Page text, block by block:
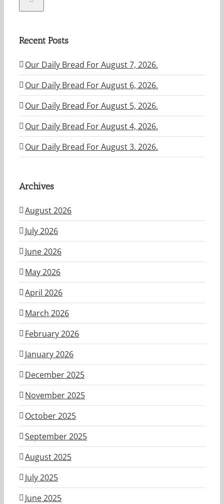
Recent Posts
Our Daily Bread For August 7, 2026.
Our Daily Bread For August 6, 2026.
Our Daily Bread For August 5, 2026.
Our Daily Bread For August 4, 2026.
Our Daily Bread For August 3. 2026.
Archives
August 2026
July 2026
June 2026
May 2026
April 2026
March 2026
February 2026
January 2026
December 2025
November 2025
October 2025
September 2025
August 2025
July 2025
June 2025